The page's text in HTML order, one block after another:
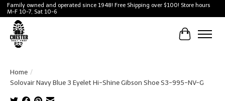
Family owned and operated since 1948! Free Shipping over $100! Store hours
M-F 10-7, Sat 10-6
Cart
Home /
Solovair Navy Blue 3 Eyelet Hi-Shine Gibson Shoe S3-995-NV-G